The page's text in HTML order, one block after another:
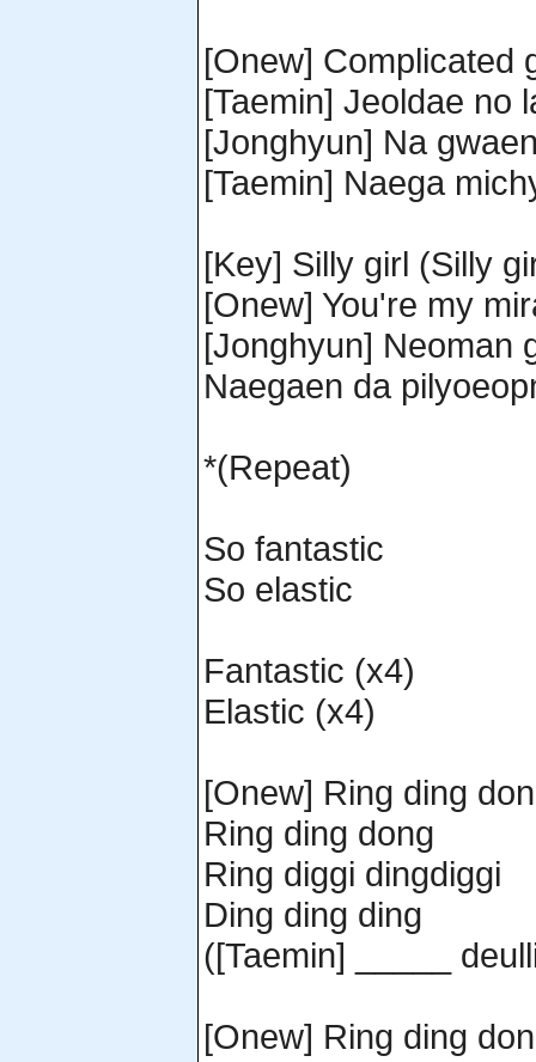
[Onew] Complicated
[Taemin] Jeoldae no
[Jonghyun] Na
[Taemin] Naega
[Key] Silly girl (Silly
[Onew] You're my
[Jonghyun] Neoman
Naegaen da
*(Repeat)
So fantastic
So elastic
Fantastic (x4)
Elastic (x4)
[Onew] Ring ding
Ring ding dong
Ring diggi dingdiggi
Ding ding ding
([Taemin] _____
[Onew] Ring ding